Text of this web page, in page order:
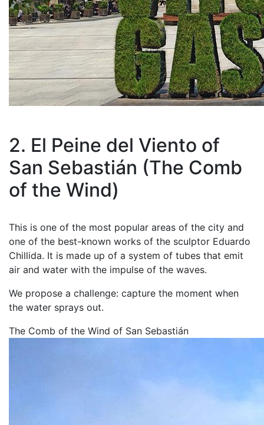
2. El Peine del Viento of
San Sebastián (The Comb
of the Wind)
This is one of the most popular areas of the city and
one of the best-known works of the sculptor Eduardo
Chillida. It is made up of a system of tubes that emit
air and water with the impulse of the waves.
We propose a challenge: capture the moment when
the water sprays out.
The Comb of the Wind of San Sebastián